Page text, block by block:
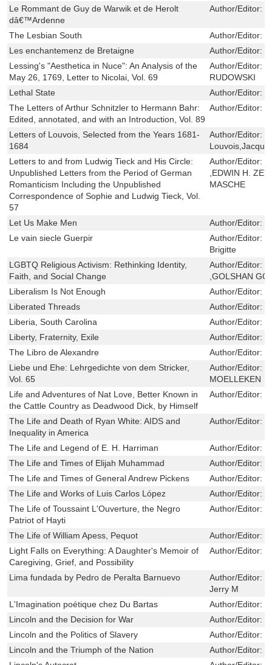
Le Rommant de Guy de Warwik et de Herolt
dâ€™Ardenne
Author/Editor:
The Lesbian South Author/Editor:
Les enchantemenz de Bretaigne
Author/Editor:
Lessing's "Aesthetica in Nuce": An Analysis of the
May 26, 1769, Letter to Nicolai, Vol. 69
Author/Editor:
RUDOWSKI
Lethal State
Author/Editor:
The Letters of Arthur Schnitzler to Hermann Bahr:
Edited, annotated, and with an Introduction, Vol. 89
Author/Editor:
Letters of Louvois, Selected from the Years 1681-
1684
Author/Editor:
Letters to and from Ludwig Tieck and His Circle:
Unpublished Letters from the Period of German
Romanticism Including the Unpublished
Correspondence of Sophie and Ludwig Tieck, Vol.
57
Author/Editor:
,EDWIN H.
MASCHE
Let Us Make Men Author/Editor:
Le vain siecle Guerpir
Author/Editor:
Brigitte
LGBTQ Religious Activism: Rethinking Identity,
Faith, and Social Change
Author/Editor:
,GOLSHAN
Liberalism Is Not Enough
Author/Editor:
Liberated Threads
Author/Editor:
Liberia, South Carolina
Author/Editor:
Liberty, Fraternity, Exile
Author/Editor:
The Libro de Alexandre
Author/Editor:
Liebe und Ehe: Lehrgedichte von dem Stricker,
Vol. 65
Author/Editor:
MOELLEKEN
Life and Adventures of Nat Love, Better Known in
the Cattle Country as Deadwood Dick, by Himself
Author/Editor:
The Life and Death of Ryan White: AIDS and
Inequality in America
Author/Editor:
The Life and Legend of E. H. Harriman Author/Editor:
The Life and Times of Elijah Muhammad
Author/Editor:
The Life and Times of General Andrew Pickens
Author/Editor:
The Life and Works of Luis Carlos López
Author/Editor:
The Life of Toussaint L'Ouverture, the Negro
Patriot of Hayti
Author/Editor:
The Life of William Apess, Pequot Author/Editor:
Light Falls on Everything: A Daughter's Memoir of
Caregiving, Grief, and Possibility
Author/Editor:
Lima fundada by Pedro de Peralta Barnuevo Author/Editor:
Jerry M
L'Imagination poétique chez Du Bartas
Author/Editor:
Lincoln and the Decision for War
Author/Editor:
Lincoln and the Politics of Slavery
Author/Editor:
Lincoln and the Triumph of the Nation
Author/Editor: